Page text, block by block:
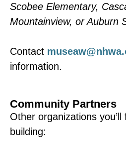
Scobee Elementary,
Mountainview, or Auburn
Contact
information.
Community Partners
Other organizations
building: